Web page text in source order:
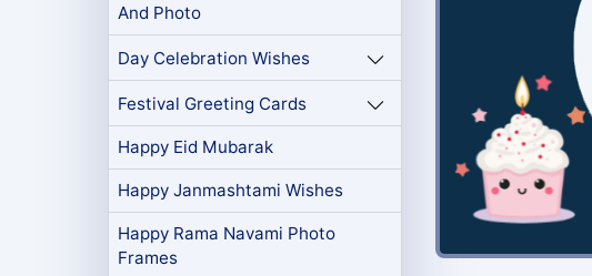
And Photo
Day Celebration Wishes
Festival Greeting Cards
Happy Eid Mubarak
Happy Janmashtami Wishes
Happy Rama Navami Photo
Frames